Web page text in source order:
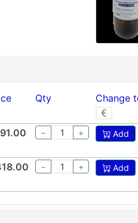
Qty Change
− + Add
− + Add